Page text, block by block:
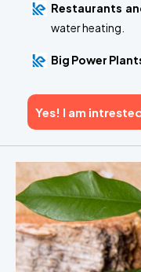
Restaurants
water heating.
Big Power
Yes! I am